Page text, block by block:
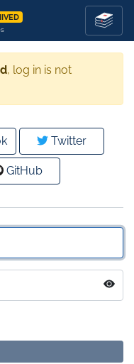
, log in is not
Twitter
GitHub